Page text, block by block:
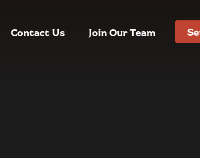
Contact Us Join Our Team